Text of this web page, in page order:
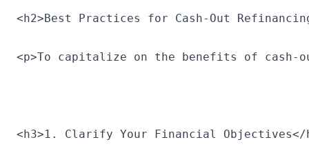
<h2>Best Practices for Cash-Out
<p>To capitalize on the benefits of
<h3>1. Clarify Your Financial Objectives</